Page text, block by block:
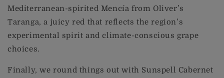
Mediterranean-spirited Mencía from Oliver’s
Taranga, a juicy red that reflects the region’s
experimental spirit and climate-conscious grape
choices.
Finally, we round things out with Sunspell Cabernet